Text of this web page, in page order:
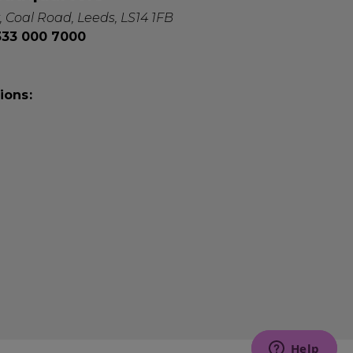
Road, Leeds, LS14 1FB
000 7000